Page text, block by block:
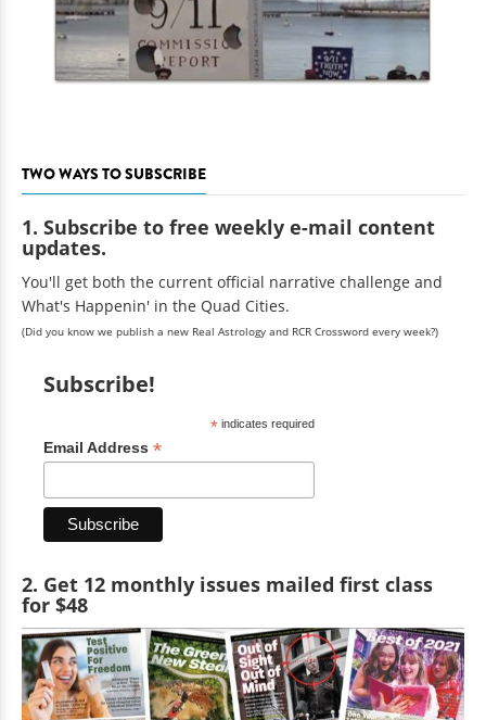
TWO WAYS TO SUBSCRIBE
1. Subscribe to free weekly e-mail content
updates.
You'll get both the current official narrative challenge and
What's Happenin' in the Quad Cities.
(Did you know we publish a new Real Astrology and RCR Crossword every week?)
Subscribe!
*indicates required
Email Address *
2. Get 12 monthly issues mailed first class
for $48